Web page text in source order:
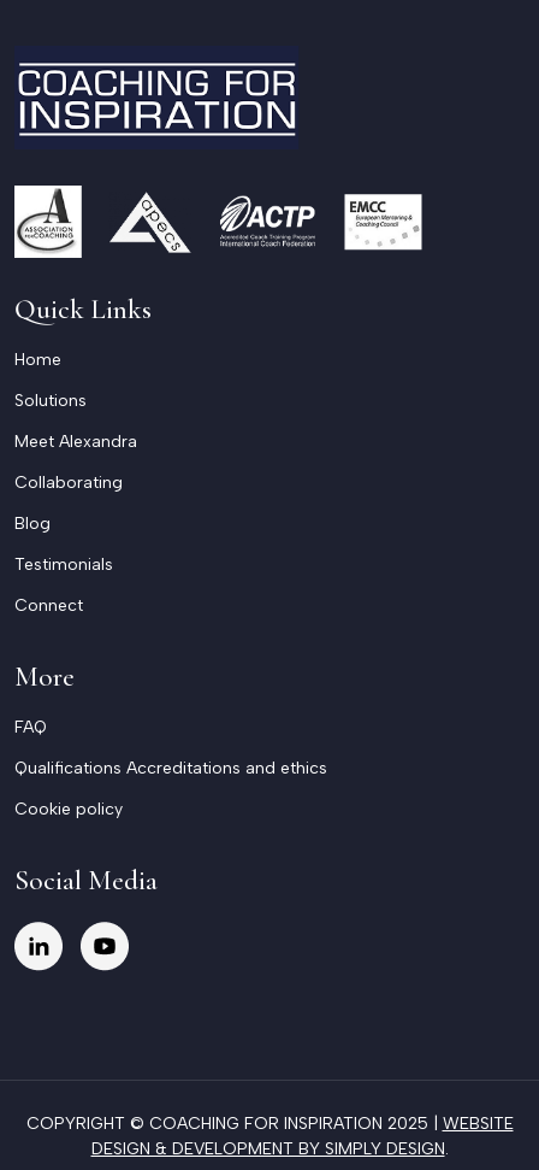
Quick Links
Home
Solutions
Meet Alexandra
Collaborating
Blog
Testimonials
Connect
More
FAQ
Qualifications Accreditations and ethics
Cookie policy
Social Media
COPYRIGHT © COACHING FOR INSPIRATION 2025 | WEBSITE
DESIGN & DEVELOPMENT BY SIMPLY DESIGN.